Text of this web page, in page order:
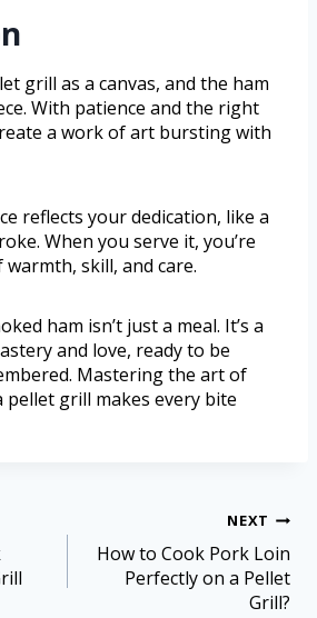
grill as a canvas, and the ham
With patience and the right
a work of art bursting with
reflects your dedication, like a
When you serve it, you’re
skill, and care.
ham isn’t just a meal. It’s a
and love, ready to be
Mastering the art of
pellet grill makes every bite
NEXT
How to Cook Pork Loin
Perfectly on a Pellet
Grill?